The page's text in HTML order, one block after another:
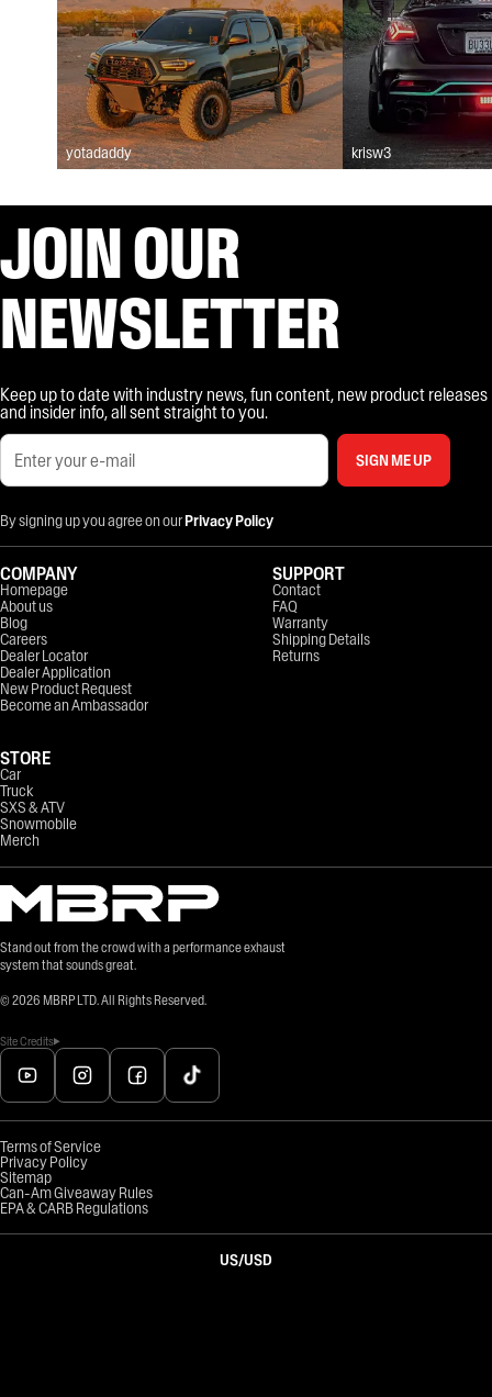
yotadaddy krisw3
JOIN OUR
NEWSLETTER
Keep up to date with industry news, fun content, new product releases
and insider info, all sent straight to you.
SIGN ME UP
By signing up you agree on ourPrivacy Policy
Stand out from the crowd with a performance exhaust
system that sounds great.
© 2026 MBRP LTD. All Rights Reserved.
Site Credits
COMPANY
Homepage
About us
Blog
Careers
Dealer Locator
Dealer Application
New Product Request
Become an Ambassador
STORE
Car
Truck
SXS & ATV
Snowmobile
Merch
SUPPORT
Contact
FAQ
Warranty
Shipping Details
Returns
Terms of Service
Privacy Policy
Sitemap
Can-Am Giveaway Rules
EPA & CARB Regulations
US/USD